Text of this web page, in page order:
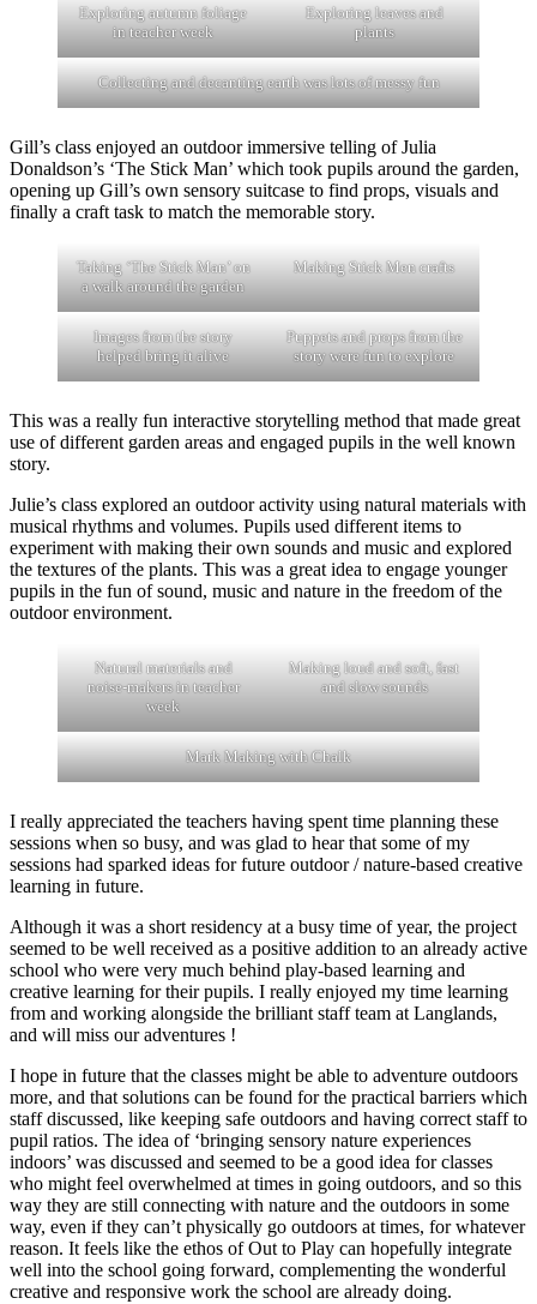
Exploring autumn foliage
in teacher week
Exploring leaves and
plants
Collecting and decanting earth was lots of messy fun
Gill’s class enjoyed an outdoor immersive telling of Julia
Donaldson’s ‘The Stick Man’ which took pupils around the garden,
opening up Gill’s own sensory suitcase to find props, visuals and
finally a craft task to match the memorable story.
Taking ‘The Stick Man’ on
a walk around the garden
Making Stick Men crafts
Images from the story
helped bring it alive
Puppets and props from the
story were fun to explore
This was a really fun interactive storytelling method that made great
use of different garden areas and engaged pupils in the well known
story.
Julie’s class explored an outdoor activity using natural materials with
musical rhythms and volumes. Pupils used different items to
experiment with making their own sounds and music and explored
the textures of the plants. This was a great idea to engage younger
pupils in the fun of sound, music and nature in the freedom of the
outdoor environment.
Natural materials and
noise-makers in teacher
week
Making loud and soft, fast
and slow sounds
Mark Making with Chalk
I really appreciated the teachers having spent time planning these
sessions when so busy, and was glad to hear that some of my
sessions had sparked ideas for future outdoor / nature-based creative
learning in future.
Although it was a short residency at a busy time of year, the project
seemed to be well received as a positive addition to an already active
school who were very much behind play-based learning and
creative learning for their pupils. I really enjoyed my time learning
from and working alongside the brilliant staff team at Langlands,
and will miss our adventures !
I hope in future that the classes might be able to adventure outdoors
more, and that solutions can be found for the practical barriers which
staff discussed, like keeping safe outdoors and having correct staff to
pupil ratios. The idea of ‘bringing sensory nature experiences
indoors’ was discussed and seemed to be a good idea for classes
who might feel overwhelmed at times in going outdoors, and so this
way they are still connecting with nature and the outdoors in some
way, even if they can’t physically go outdoors at times, for whatever
reason. It feels like the ethos of Out to Play can hopefully integrate
well into the school going forward, complementing the wonderful
creative and responsive work the school are already doing.